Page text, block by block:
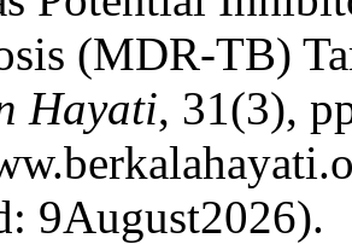
(MDR-TB)
Hayati, 31(3),
9August2026).